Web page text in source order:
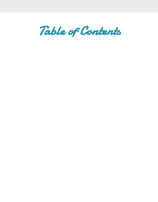
Table of Contents